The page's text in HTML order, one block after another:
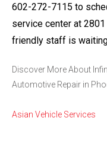
602-272-7115 to
service center at 2801
friendly staff is
Discover More About
Automotive Repair in
Asian Vehicle Services